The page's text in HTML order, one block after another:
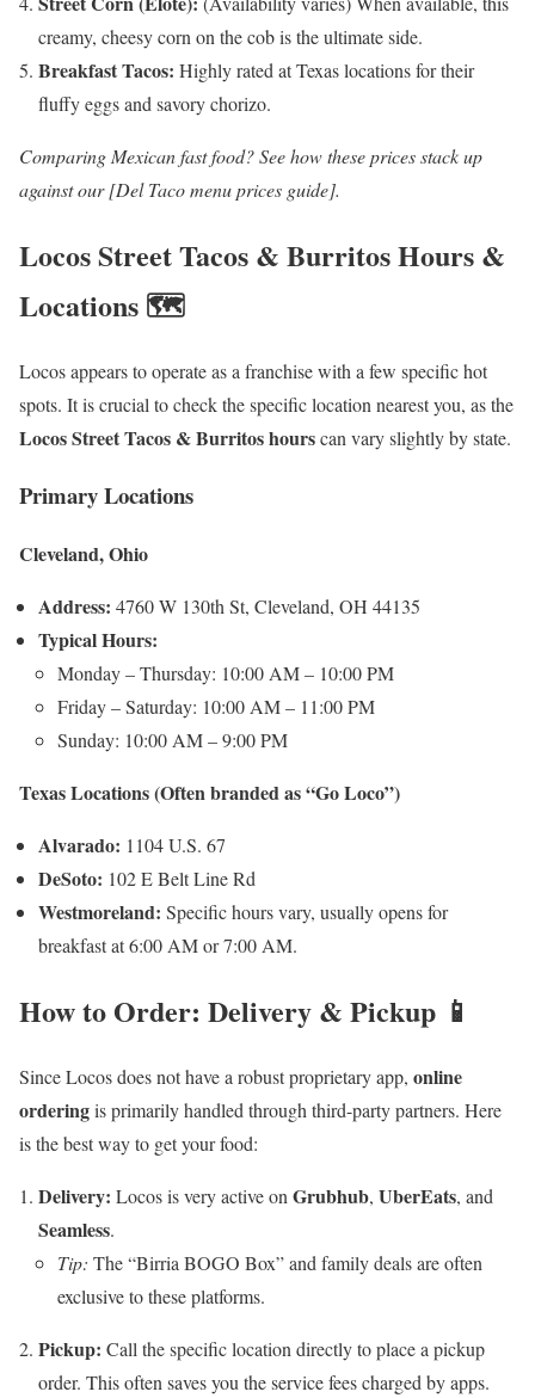
creamy, cheesy corn on the cob is the ultimate side.
Breakfast Tacos: Highly rated at Texas locations for their
fluffy eggs and savory chorizo.
Comparing Mexican fast food? See how these prices stack up
against our [Del Taco menu prices guide].
Locos Street Tacos & Burritos Hours &
Locations 🗺️
Locos appears to operate as a franchise with a few specific hot
spots. It is crucial to check the specific location nearest you, as the
Locos Street Tacos & Burritos hourscan vary slightly by state.
Primary Locations
Cleveland, Ohio
Address: 4760 W 130th St, Cleveland, OH 44135
Typical Hours:
Monday – Thursday: 10:00 AM – 10:00 PM
Friday – Saturday: 10:00 AM – 11:00 PM
Sunday: 10:00 AM – 9:00 PM
Texas Locations (Often branded as “Go Loco”)
Alvarado: 1104 U.S. 67
DeSoto: 102 E Belt Line Rd
Westmoreland: Specific hours vary, usually opens for
breakfast at 6:00 AM or 7:00 AM.
How to Order: Delivery & Pickup 📱
Since Locos does not have a robust proprietary app, online
orderingis primarily handled through third-party partners. Here
is the best way to get your food:
Delivery: Locos is very active on Grubhub, UberEats, and
Seamless.
Tip: The “Birria BOGO Box” and family deals are often
exclusive to these platforms.
Pickup: Call the specific location directly to place a pickup
order. This often saves you the service fees charged by apps.